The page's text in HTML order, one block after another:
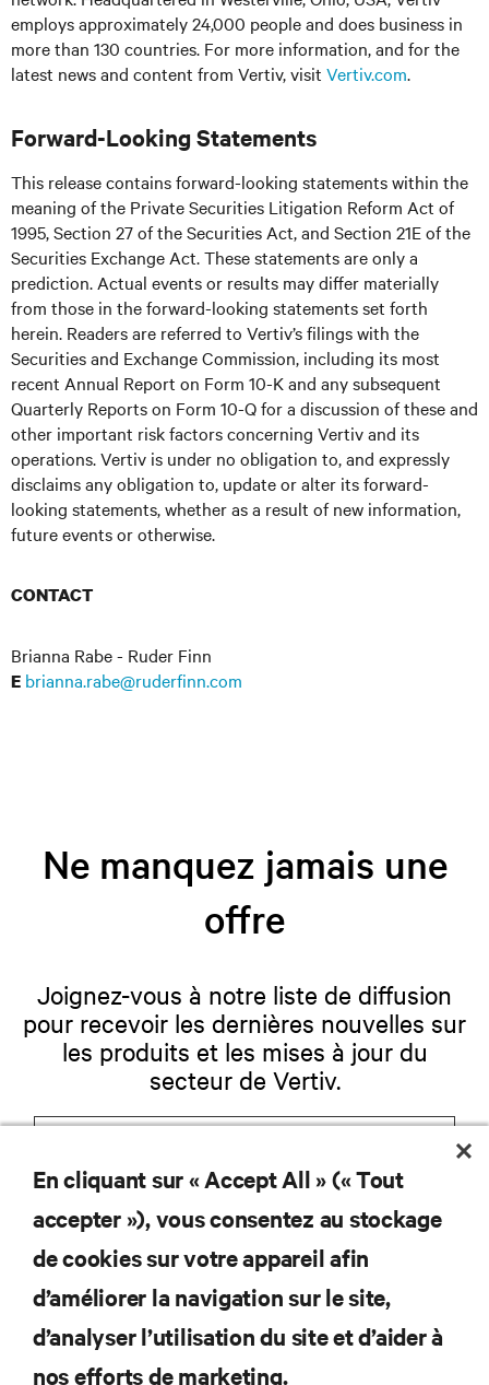
employs approximately 24,000 people and does business in
more than 130 countries. For more information, and for the
latest news and content from Vertiv, visit Vertiv.com.
Forward-Looking Statements
This release contains forward-looking statements within the
meaning of the Private Securities Litigation Reform Act of
1995, Section 27 of the Securities Act, and Section 21E of the
Securities Exchange Act. These statements are only a
prediction. Actual events or results may differ materially
from those in the forward-looking statements set forth
herein. Readers are referred to Vertiv’s filings with the
Securities and Exchange Commission, including its most
recent Annual Report on Form 10-K and any subsequent
Quarterly Reports on Form 10-Q for a discussion of these and
other important risk factors concerning Vertiv and its
operations. Vertiv is under no obligation to, and expressly
disclaims any obligation to, update or alter its forward-
looking statements, whether as a result of new information,
future events or otherwise.
CONTACT
Brianna Rabe - Ruder Finn
E brianna.rabe@ruderfinn.com
Ne manquez jamais une
offre
Joignez-vous à notre liste de diffusion
pour recevoir les dernières nouvelles sur
les produits et les mises à jour du
secteur de Vertiv.
S'INSCRIRE
RESSOURCES
En cliquant sur « Accept All » (« Tout
accepter »), vous consentez au stockage
de cookies sur votre appareil afin
d’améliorer la navigation sur le site,
d’analyser l’utilisation du site et d’aider à
nos efforts de marketing.